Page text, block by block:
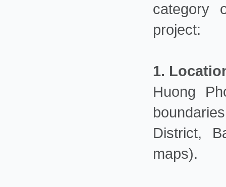
category
project:
1.
Huong
District,
maps).